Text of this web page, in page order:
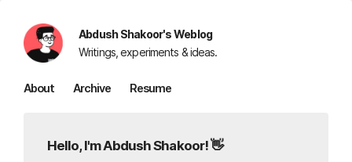
Abdush Shakoor's Weblog
Writings, experiments & ideas.
About Archive Resume
Hello, I'm Abdush Shakoor! 👋